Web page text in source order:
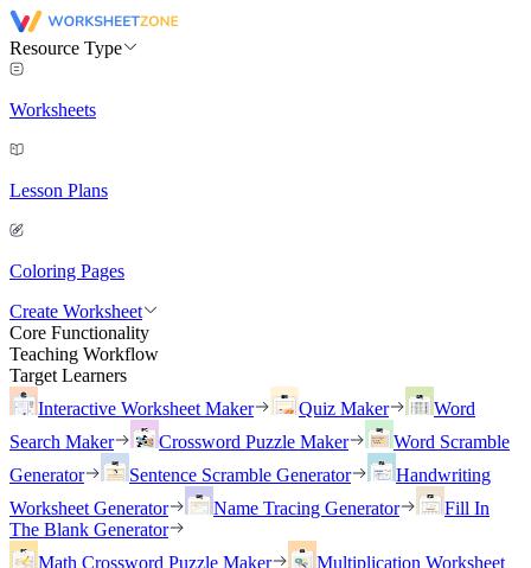
Resource Type
Worksheets
Lesson Plans
Coloring Pages
Create Worksheet
Core Functionality
Teaching Workflow
Target Learners
Interactive Worksheet Maker
Quiz Maker
Word
Search Maker
Crossword Puzzle Maker
Word Scramble
Generator
Sentence Scramble Generator
Handwriting
Worksheet Generator
Name Tracing Generator
Fill In
The Blank Generator
Math Crossword Puzzle Maker
Multiplication Worksheet